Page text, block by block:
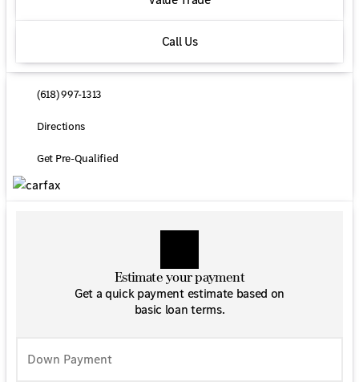
Call Us
(618) 997-1313
Directions
Get Pre-Qualified
Estimate your payment
Get a quick payment estimate based on
basic loan terms.
Down Payment